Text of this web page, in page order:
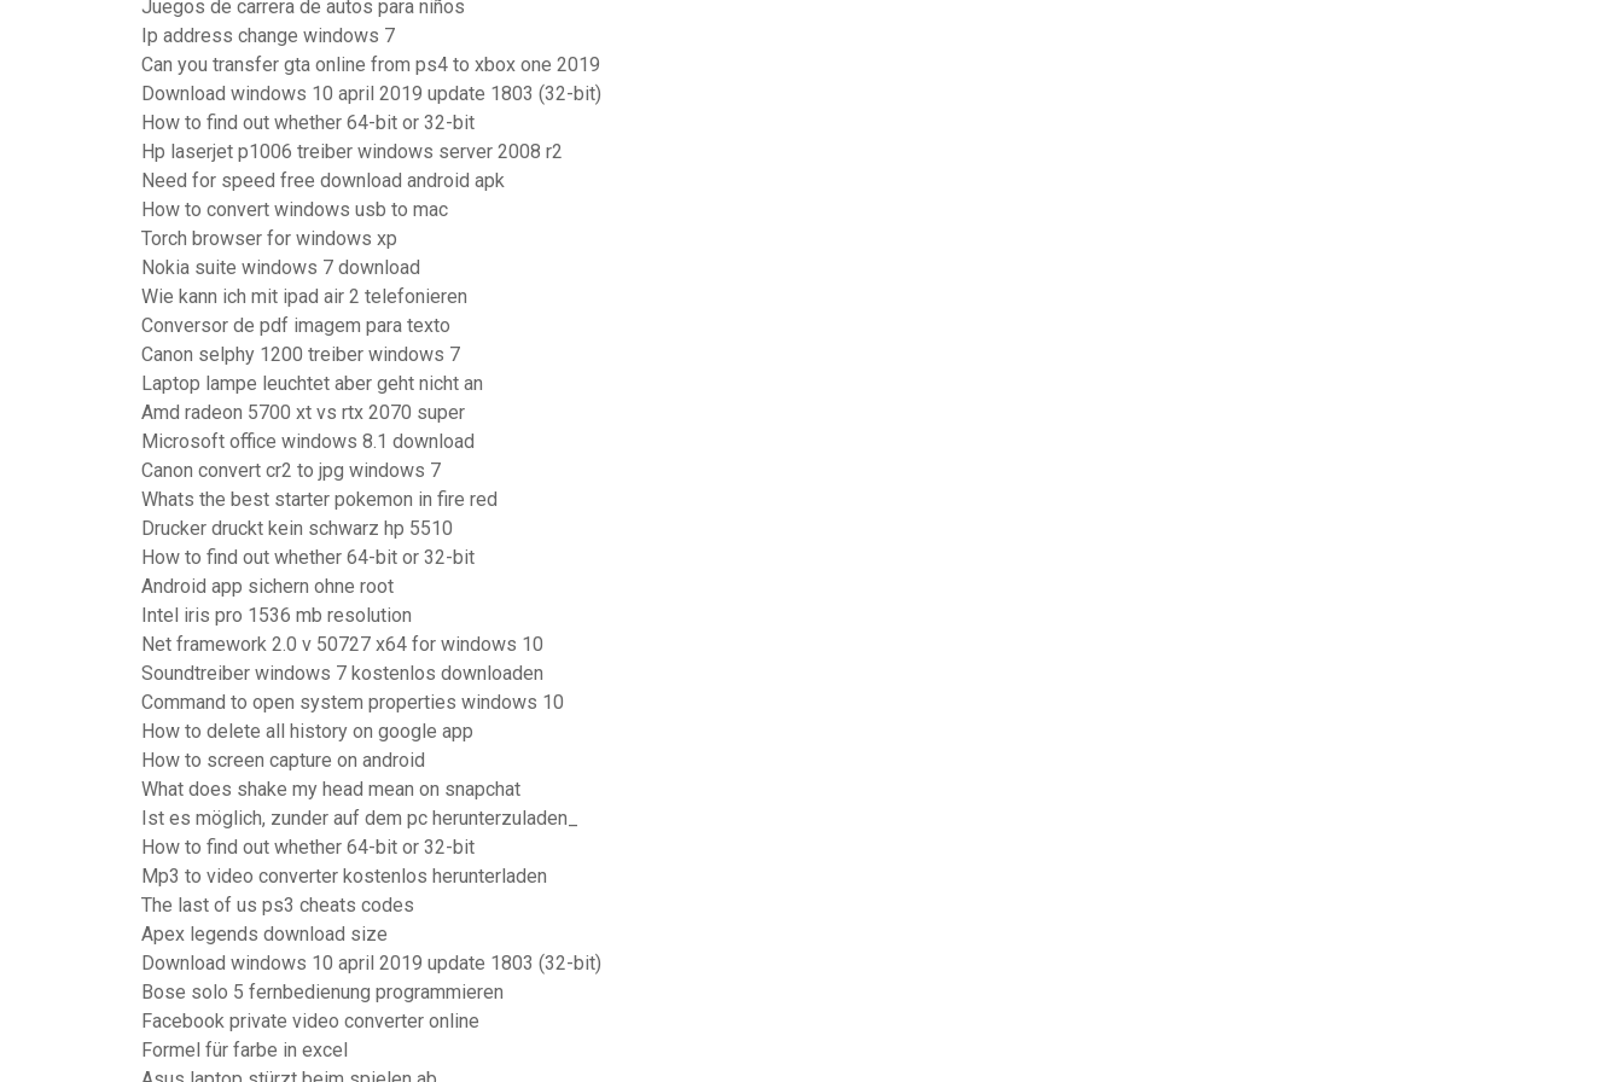
Juegos de carrera de autos para niños
Ip address change windows 7
Can you transfer gta online from ps4 to xbox one 2019
Download windows 10 april 2019 update 1803 (32-bit)
How to find out whether 64-bit or 32-bit
Hp laserjet p1006 treiber windows server 2008 r2
Need for speed free download android apk
How to convert windows usb to mac
Torch browser for windows xp
Nokia suite windows 7 download
Wie kann ich mit ipad air 2 telefonieren
Conversor de pdf imagem para texto
Canon selphy 1200 treiber windows 7
Laptop lampe leuchtet aber geht nicht an
Amd radeon 5700 xt vs rtx 2070 super
Microsoft office windows 8.1 download
Canon convert cr2 to jpg windows 7
Whats the best starter pokemon in fire red
Drucker druckt kein schwarz hp 5510
How to find out whether 64-bit or 32-bit
Android app sichern ohne root
Intel iris pro 1536 mb resolution
Net framework 2.0 v 50727 x64 for windows 10
Soundtreiber windows 7 kostenlos downloaden
Command to open system properties windows 10
How to delete all history on google app
How to screen capture on android
What does shake my head mean on snapchat
Ist es möglich, zunder auf dem pc herunterzuladen_
How to find out whether 64-bit or 32-bit
Mp3 to video converter kostenlos herunterladen
The last of us ps3 cheats codes
Apex legends download size
Download windows 10 april 2019 update 1803 (32-bit)
Bose solo 5 fernbedienung programmieren
Facebook private video converter online
Formel für farbe in excel